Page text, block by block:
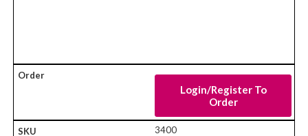
Login/Register To
Order
3400